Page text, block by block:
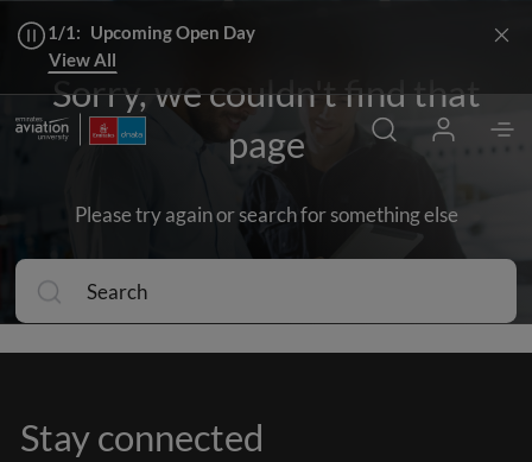
1/1: Upcoming Open Day
View All
Sorry, we couldn't find that
page
Please try again or search for something else
Stay connected